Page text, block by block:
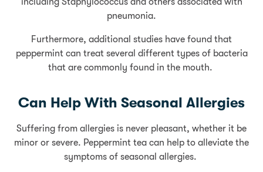
pneumonia.
Furthermore, additional studies have found that
peppermint can treat several different types of bacteria
that are commonly found in the mouth.
Can Help With Seasonal Allergies
Suffering from allergies is never pleasant, whether it be
minor or severe. Peppermint tea can help to alleviate the
symptoms of seasonal allergies.